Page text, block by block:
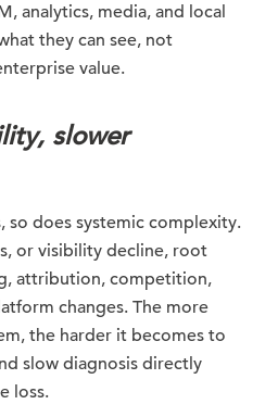
analytics, media, and local
they can see, not
value.
slower
so does systemic complexity.
or visibility decline, root
attribution, competition,
changes. The more
the harder it becomes to
slow diagnosis directly
loss.